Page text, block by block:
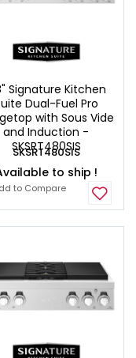
Signature Kitchen
Dual-Fuel Pro
with Sous Vide
and Induction -
SKSRT480SIS
SKSRT480SIS
to ship !
to Compare